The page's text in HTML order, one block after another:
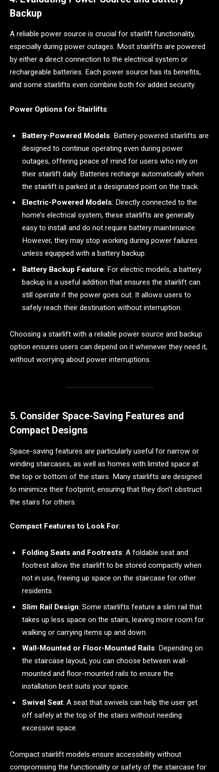
Backup
A reliable power source is crucial for stairlift functionality,
especially during power outages. Most stairlifts are powered
by either a direct connection to the electrical system or
rechargeable batteries. Each power source has its benefits,
and some stairlifts even combine both for added security.
Power Options for Stairlifts:
Battery-Powered Models: Battery-powered stairlifts are
designed to continue operating even during power
outages, offering peace of mind for users who rely on
their stairlift daily. Batteries recharge automatically when
the stairlift is parked at a designated point on the track.
Electric-Powered Models: Directly connected to the
home’s electrical system, these stairlifts are generally
easy to install and do not require battery maintenance.
However, they may stop working during power failures
unless equipped with a battery backup.
Battery Backup Feature: For electric models, a battery
backup is a useful addition that ensures the stairlift can
still operate if the power goes out. It allows users to
safely reach their destination without interruption.
Choosing a stairlift with a reliable power source and backup
option ensures users can depend on it whenever they need it,
without worrying about power interruptions.
5. Consider Space-Saving Features and
Compact Designs
Space-saving features are particularly useful for narrow or
winding staircases, as well as homes with limited space at
the top or bottom of the stairs. Many stairlifts are designed
to minimize their footprint, ensuring that they don’t obstruct
the stairs for others.
Compact Features to Look For:
Folding Seats and Footrests: A foldable seat and
footrest allow the stairlift to be stored compactly when
not in use, freeing up space on the staircase for other
residents.
Slim Rail Design: Some stairlifts feature a slim rail that
takes up less space on the stairs, leaving more room for
walking or carrying items up and down.
Wall-Mounted or Floor-Mounted Rails: Depending on
the staircase layout, you can choose between wall-
mounted and floor-mounted rails to ensure the
installation best suits your space.
Swivel Seat: A seat that swivels can help the user get
off safely at the top of the stairs without needing
excessive space.
Compact stairlift models ensure accessibility without
compromising the functionality or safety of the staircase for